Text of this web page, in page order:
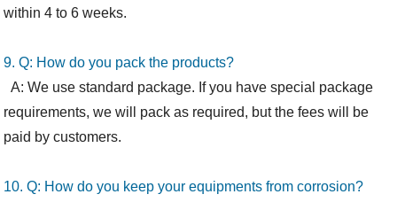
within 4 to 6 weeks.
9. Q: Howdo you pack the products?
A: We use standard package. If you have special package
requirements, we will pack as required, but the fees will be
paid by customers.
10. Q: Howdo you keep your equipments from corrosion?